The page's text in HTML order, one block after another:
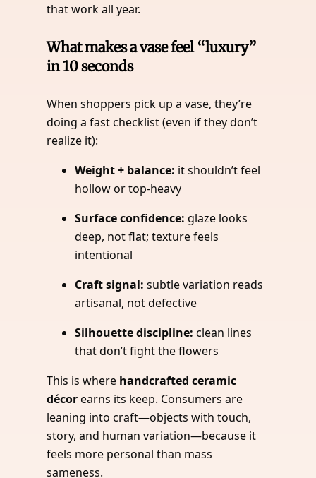
that work all year.
What makes a vase feel “luxury”
in 10 seconds
When shoppers pick up a vase, they’re
doing a fast checklist (even if they don’t
realize it):
Weight + balance: it shouldn’t feel
hollow or top-heavy
Surface confidence: glaze looks
deep, not flat; texture feels
intentional
Craft signal: subtle variation reads
artisanal, not defective
Silhouette discipline: clean lines
that don’t fight the flowers
This is where handcrafted ceramic
décorearns its keep. Consumers are
leaning into craft—objects with touch,
story, and human variation—because it
feels more personal than mass
sameness.